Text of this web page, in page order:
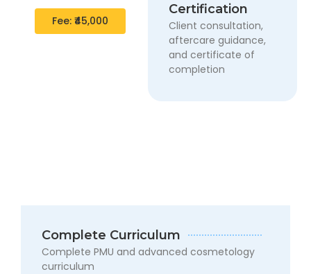
Fee: ₹45,000
Certification
Client consultation,
aftercare guidance,
and certificate of
completion
Complete Curriculum
Complete PMU and advanced cosmetology
curriculum